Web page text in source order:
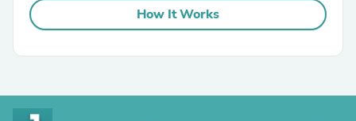
How It Works